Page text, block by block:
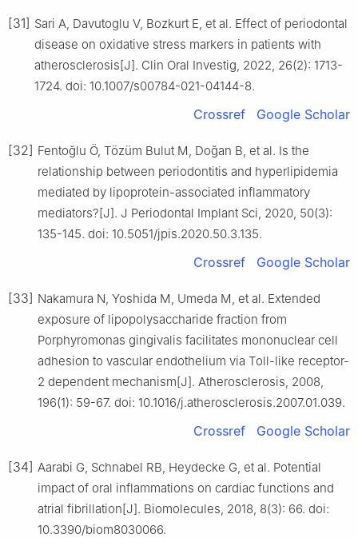
[31] Sari A, Davutoglu V, Bozkurt E, et al. Effect of periodontal
disease on oxidative stress markers in patients with
atherosclerosis[J]. Clin Oral Investig, 2022, 26(2): 1713-
1724. doi: 10.1007/s00784-021-04144-8.
Crossref Google Scholar
[32] Fentoğlu Ö, Tözüm Bulut M, Doğan B, et al. Is the
relationship between periodontitis and hyperlipidemia
mediated by lipoprotein-associated inflammatory
mediators?[J]. J Periodontal Implant Sci, 2020, 50(3):
135-145. doi: 10.5051/jpis.2020.50.3.135.
Crossref Google Scholar
[33] Nakamura N, Yoshida M, Umeda M, et al. Extended
exposure of lipopolysaccharide fraction from
Porphyromonas gingivalis facilitates mononuclear cell
adhesion to vascular endothelium via Toll-like receptor-
2 dependent mechanism[J]. Atherosclerosis, 2008,
196(1): 59-67. doi: 10.1016/j.atherosclerosis.2007.01.039.
Crossref Google Scholar
[34] Aarabi G, Schnabel RB, Heydecke G, et al. Potential
impact of oral inflammations on cardiac functions and
atrial fibrillation[J]. Biomolecules, 2018, 8(3): 66. doi:
10.3390/biom8030066.